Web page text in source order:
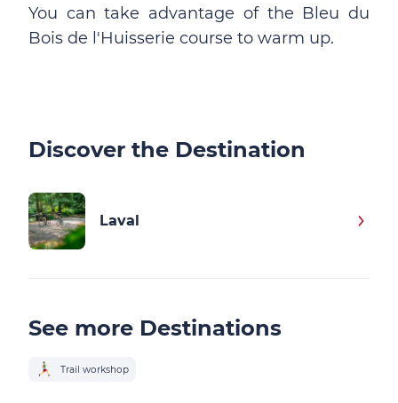
You can take advantage of the Bleu du
Bois de l'Huisserie course to warm up.
Discover the Destination
Laval
See more Destinations
Trail workshop